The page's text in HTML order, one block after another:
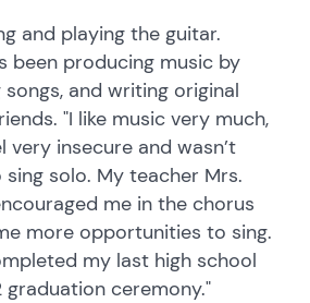
and playing the guitar.
been producing music by
and writing original
"I like music very much,
very insecure and wasn’t
solo. My teacher Mrs.
me in the chorus
more opportunities to sing.
my last high school
ceremony."